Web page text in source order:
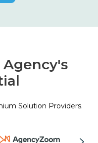
Agency's
Solution Providers.